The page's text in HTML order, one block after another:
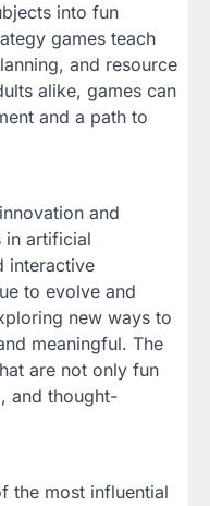
into fun
games teach
and resource
alike, games can
and a path to
and
in artificial
interactive
to evolve and
new ways to
meaningful. The
are not only fun
and thought-
the most influential